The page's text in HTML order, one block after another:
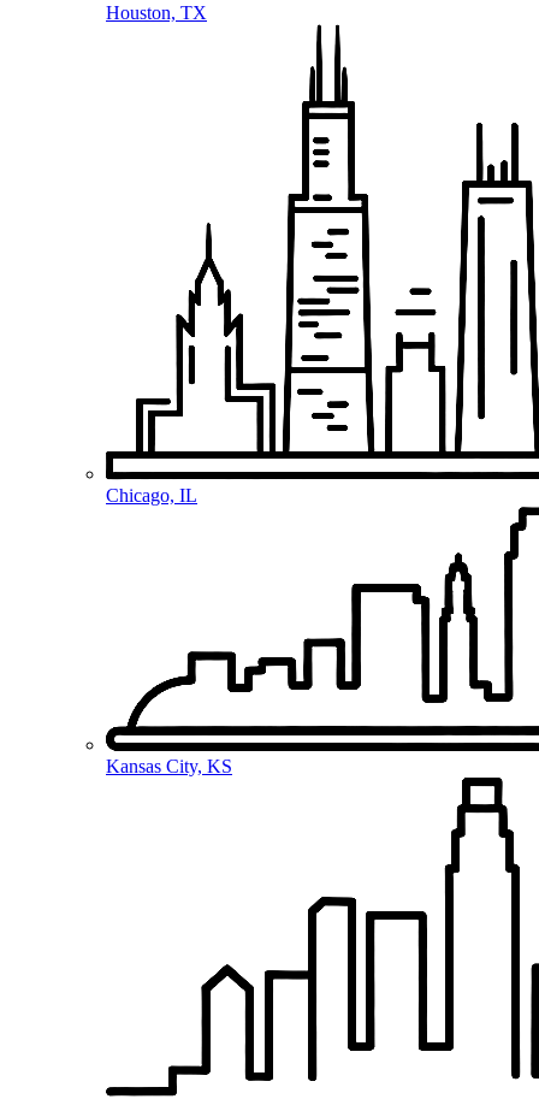
Houston, TX
Chicago, IL
Kansas City, KS